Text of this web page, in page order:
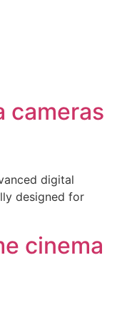
cameras
digital
designed for
cinema